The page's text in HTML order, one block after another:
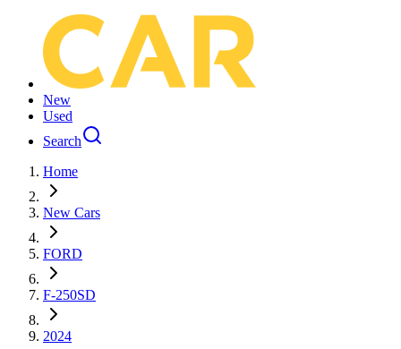
New
Used
Search
Home
New Cars
FORD
F-250SD
2024